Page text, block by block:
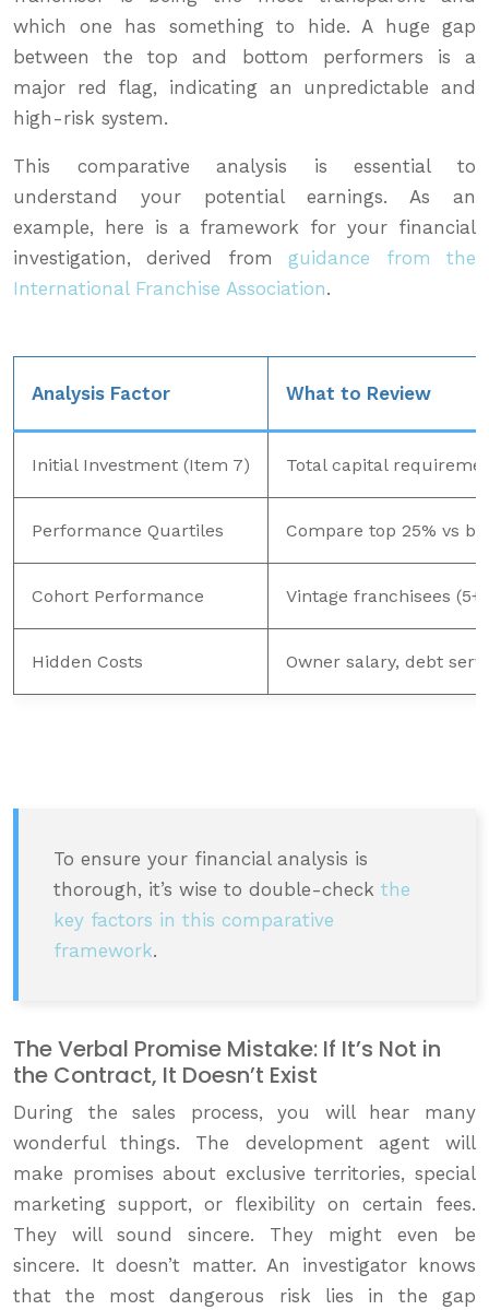
which one has something to hide. A huge gap
between the top and bottom performers is a
major red flag, indicating an unpredictable and
high-risk system.
This comparative analysis is essential to
understand your potential earnings. As an
example, here is a framework for your financial
investigation, derived from guidance from the
International Franchise Association.
Analysis Factor What to Review
Initial Investment (Item 7) Total capital
Performance Quartiles Compare top 25% vs
Cohort Performance Vintage franchisees
Hidden Costs Owner salary, debt
To ensure your financial analysis is
thorough, it’s wise to double-check the
key factors in this comparative
framework.
The Verbal Promise Mistake: If It’s Not in
the Contract, It Doesn’t Exist
During the sales process, you will hear many
wonderful things. The development agent will
make promises about exclusive territories, special
marketing support, or flexibility on certain fees.
They will sound sincere. They might even be
sincere. It doesn’t matter. An investigator knows
that the most dangerous risk lies in the gap